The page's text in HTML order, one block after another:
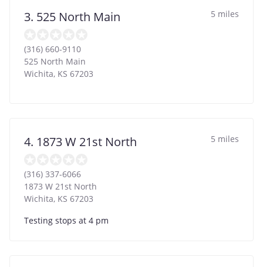
3. 525 North Main 5 miles
(316) 660-9110
525 North Main
Wichita, KS 67203
4. 1873 W 21st North 5 miles
(316) 337-6066
1873 W 21st North
Wichita, KS 67203
Testing stops at 4 pm